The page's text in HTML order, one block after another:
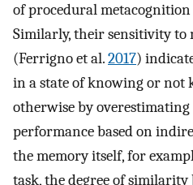
of procedural metacognition
Similarly, their sensitivity to
(Ferrigno et al.2017)
in a state of knowing or not
otherwise by
performance based on
the memory itself, for
task, the degree of